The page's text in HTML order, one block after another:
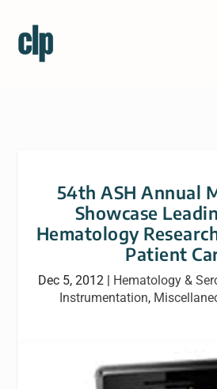
54th ASH Annual
Showcase
Hematology
Patient
Dec 5, 2012| Hematology &
Instrumentation,